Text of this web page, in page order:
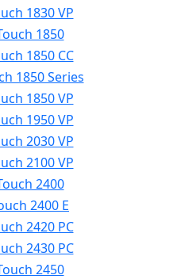
1830 VP
1850
1850 CC
1850 Series
1850 VP
1950 VP
2030 VP
2100 VP
2400
2400 E
2420 PC
2430 PC
2450